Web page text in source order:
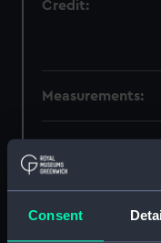
Consent
Credit:
Measurements: